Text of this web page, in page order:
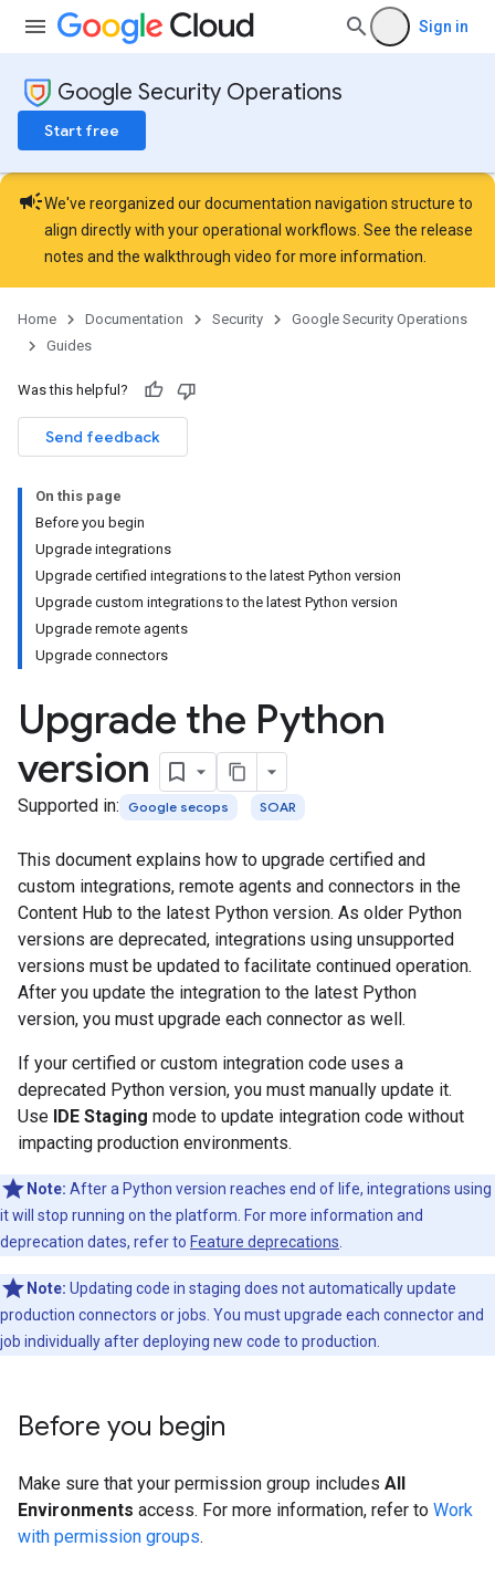
Sign in
Google Security Operations
Start free
campaignWe've reorganized our documentation navigation structure to
align directly with your operational workflows. See the release
notes and the walkthrough video for more information.
Home Documentation Security
Google Security Operations
Guides
Was this helpful?
Send feedback
On this page
Before you begin
Upgrade integrations
Upgrade certified integrations to the latest Python version
Upgrade custom integrations to the latest Python version
Upgrade remote agents
Upgrade connectors
Upgrade the Python
version
Supported in: Google secops SOAR
This document explains how to upgrade certified and
custom integrations, remote agents and connectors in the
Content Hub to the latest Python version. As older Python
versions are deprecated, integrations using unsupported
versions must be updated to facilitate continued operation.
After you update the integration to the latest Python
version, you must upgrade each connector as well.
If your certified or custom integration code uses a
deprecated Python version, you must manually update it.
Use IDE Staging mode to update integration code without
impacting production environments.
Note: After a Python version reaches end of life, integrations using
it will stop running on the platform. For more information and
deprecation dates, refer to Feature deprecations
Note: Updating code in staging does not automatically update
production connectors or jobs. You must upgrade each connector and
job individually after deploying new code to production.
Before you begin
Make sure that your permission group includes All
Environments access. For more information, refer to Work
with permission groups.